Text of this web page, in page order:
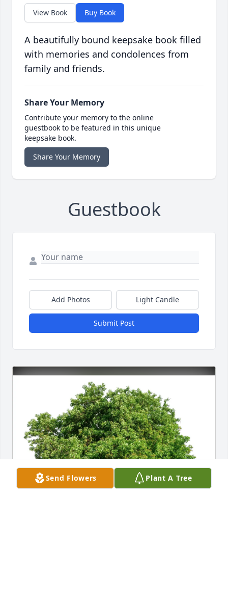
View Book Buy Book
A beautifully bound keepsake book filled
with memories and condolences from
family and friends.
Share Your Memory
Contribute your memory to the online
guestbook to be featured in this unique
keepsake book.
Share Your Memory
Guestbook
Add Photos Light Candle
Submit Post
Send Flowers Plant A Tree